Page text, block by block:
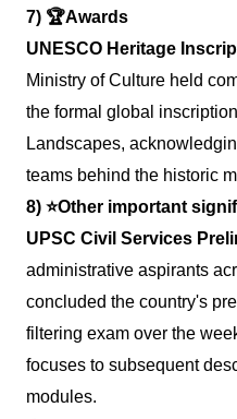
7) 🏆Awards
UNESCO Heritage
Ministry of Culture held
the formal global
Landscapes,
teams behind the historic
8) ⭐️Other important
UPSC Civil Services
administrative aspirants
concluded the country's
filtering exam over the
focuses to subsequent
modules.